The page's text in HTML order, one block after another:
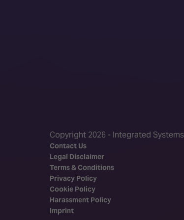
Copyright 2026 - Integrated
Contact Us
Legal Disclaimer
Terms & Conditions
Privacy Policy
Cookie Policy
Harassment Policy
Imprint